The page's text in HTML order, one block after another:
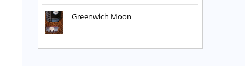
Greenwich Moon